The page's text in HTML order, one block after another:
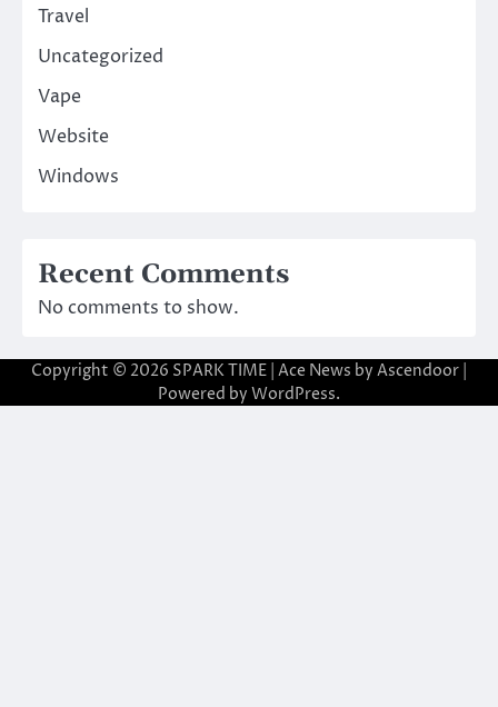
Travel
Uncategorized
Vape
Website
Windows
Recent Comments
No comments to show.
Copyright © 2026 SPARK TIME | Ace News by Ascendoor
Powered by WordPress.